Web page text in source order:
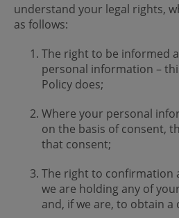
understand your legal rights,
as follows:
The right to be informed
personal information –
Policy does;
Where your personal
on the basis of consent,
that consent;
The right to confirmation
we are holding any of
and, if we are, to obtain a